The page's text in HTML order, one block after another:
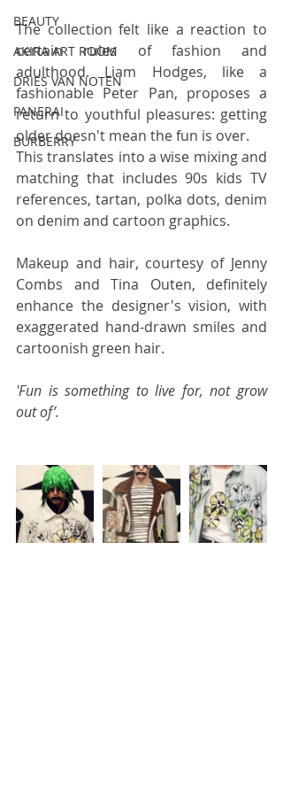
BEAUTY
AKIRA ART ROOM
DRIES VAN NOTEN
PANERAI
BURBERRY
The collection felt like a reaction to
certain rules of fashion and
adulthood. Liam Hodges, like a
fashionable Peter Pan, proposes a
return to youthful pleasures: getting
older doesn't mean the fun is over.
This translates into a wise mixing and
matching that includes 90s kids TV
references, tartan, polka dots, denim
on denim and cartoon graphics.
Makeup and hair, courtesy of Jenny
Combs and Tina Outen, definitely
enhance the designer's vision, with
exaggerated hand-drawn smiles and
cartoonish green hair.
'Fun is something to live for, not grow
out of’.